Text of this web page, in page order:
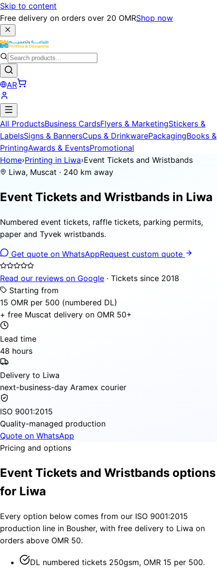
Skip to content
Free delivery on orders over 20 OMRShop now
AR
All ProductsBusiness CardsFlyers & MarketingStickers &
LabelsSigns & BannersCups & DrinkwarePackagingBooks &
PrintingAwards & EventsPromotional
Home›Printing in Liwa›Event Tickets and Wristbands
Liwa, Muscat · 240 km away
Event Tickets and Wristbands in Liwa
Numbered event tickets, raffle tickets, parking permits,
paper and Tyvek wristbands.
Get quote on WhatsAppRequest custom quote
Read our reviews on Google · Tickets since 2018
Starting from
15 OMR per 500 (numbered DL)
+ free Muscat delivery on OMR 50+
Lead time
48 hours
Delivery to Liwa
next-business-day Aramex courier
ISO 9001:2015
Quality-managed production
Quote on WhatsApp
Pricing and options
Event Tickets and Wristbands options
for Liwa
Every option below comes from our ISO 9001:2015
production line in Bousher, with free delivery to Liwa on
orders above OMR 50.
DL numbered tickets 250gsm, OMR 15 per 500.